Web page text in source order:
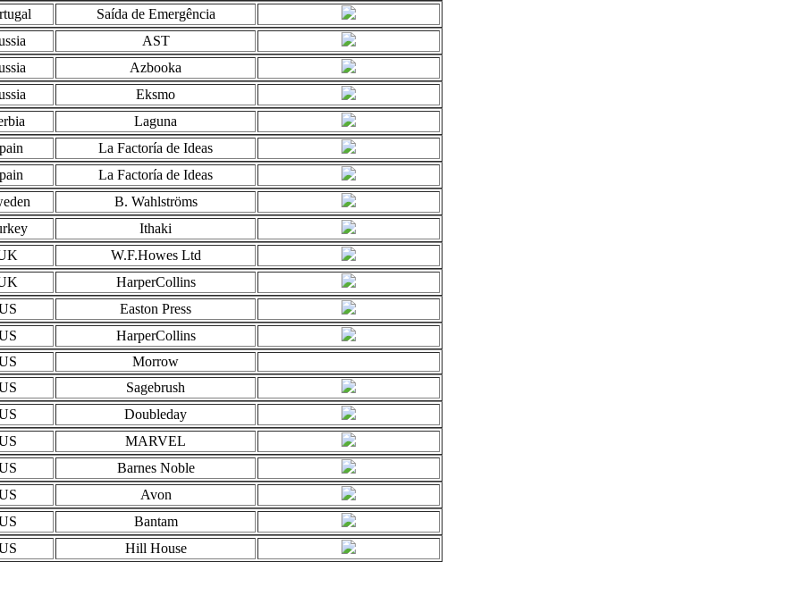
Saída de Emergência
AST
Azbooka
Eksmo
Laguna
La Factoría de Ideas
La Factoría de Ideas
B. Wahlströms
Ithaki
W.F.Howes Ltd
HarperCollins
Easton Press
HarperCollins
Morrow
Sagebrush
Doubleday
MARVEL
Barnes Noble
Avon
Bantam
Hill House